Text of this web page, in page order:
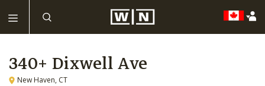
340+ Dixwell Ave
New Haven, CT